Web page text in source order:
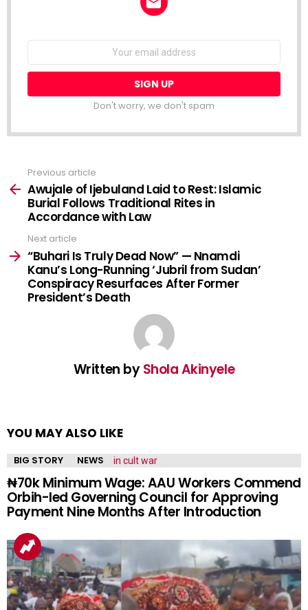
Email
Don't worry, we don't spam
more
Previous article
Awujale of Ijebuland Laid to Rest: Islamic
Burial Follows Traditional Rites in
Accordance with Law
Next article
“Buhari Is Truly Dead Now” — Nnamdi
Kanu’s Long-Running ‘Jubril from Sudan’
Conspiracy Resurfaces After Former
President’s Death
Written byShola Akinyele
YOU MAY ALSO LIKE
BIG STORY NEWS
₦70k Minimum Wage: AAU Workers Commend
Orbih-led Governing Council for Approving
Payment Nine Months After Introduction